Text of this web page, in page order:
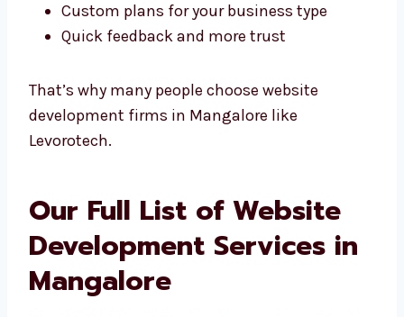
Easy and fast communication
You can meet face-to-face
No time delays from different time zones
Custom plans for your business type
That’s why many people choose website
development firms in Mangalore like
Levorotech.